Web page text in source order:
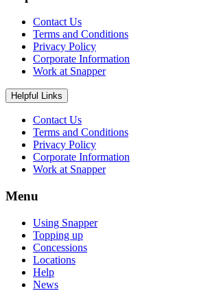
Contact Us
Terms and Conditions
Privacy Policy
Corporate Information
Work at Snapper
Helpful Links
Contact Us
Terms and Conditions
Privacy Policy
Corporate Information
Work at Snapper
Menu
Using Snapper
Topping up
Concessions
Locations
Help
News